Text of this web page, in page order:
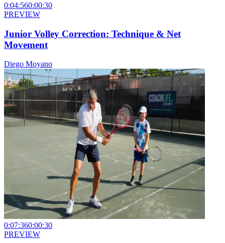
0:04:560:00:30
PREVIEW
Junior Volley Correction: Technique & Net
Movement
Diego Moyano
0:07:360:00:30
PREVIEW